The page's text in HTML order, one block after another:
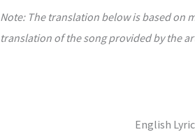
Note: The translation below is based on
translation of the song provided by the
English